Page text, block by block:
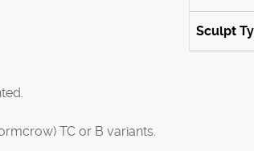
Sculpt
TC or B variants.